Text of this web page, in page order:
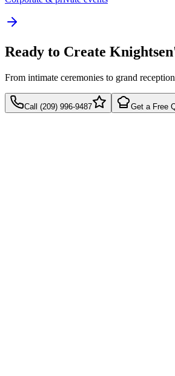
Ready to Create
From intimate ceremonies to grand
Call (209) 996-9487 Get a Free